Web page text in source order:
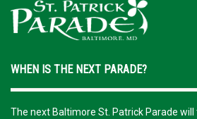
WHEN IS THE NEXT PARADE?
The next Baltimore St. Patrick Parade will